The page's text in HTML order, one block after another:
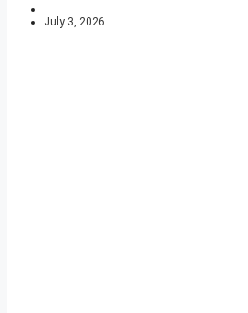
July 3, 2026